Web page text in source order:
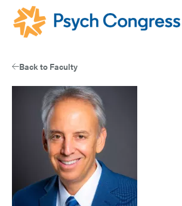
Skip
Back to Faculty